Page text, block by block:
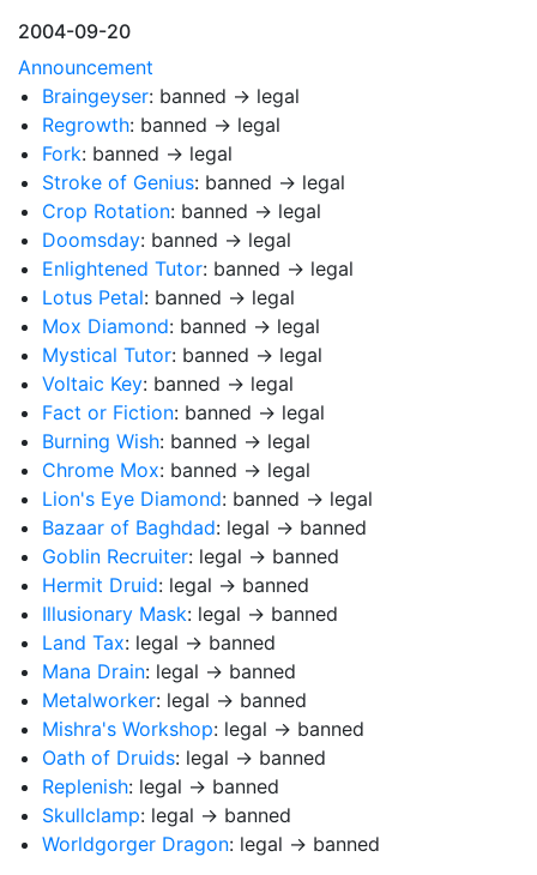
2004-09-20
Announcement
Braingeyser: banned → legal
Regrowth: banned → legal
Fork: banned → legal
Stroke of Genius: banned → legal
Crop Rotation: banned → legal
Doomsday: banned → legal
Enlightened Tutor: banned → legal
Lotus Petal: banned → legal
Mox Diamond: banned → legal
Mystical Tutor: banned → legal
Voltaic Key: banned → legal
Fact or Fiction: banned → legal
Burning Wish: banned → legal
Chrome Mox: banned → legal
Lion's Eye Diamond: banned → legal
Bazaar of Baghdad: legal → banned
Goblin Recruiter: legal → banned
Hermit Druid: legal → banned
Illusionary Mask: legal → banned
Land Tax: legal → banned
Mana Drain: legal → banned
Metalworker: legal → banned
Mishra's Workshop: legal → banned
Oath of Druids: legal → banned
Replenish: legal → banned
Skullclamp: legal → banned
Worldgorger Dragon: legal → banned